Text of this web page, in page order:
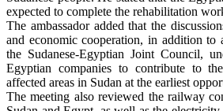
expected to complete the rehabilitation
The ambassador added that the
and economic cooperation, in addition to
the Sudanese-Egyptian Joint Council,
Egyptian companies to contribute to
affected areas in Sudan at the earliest
The meeting also reviewed the railway